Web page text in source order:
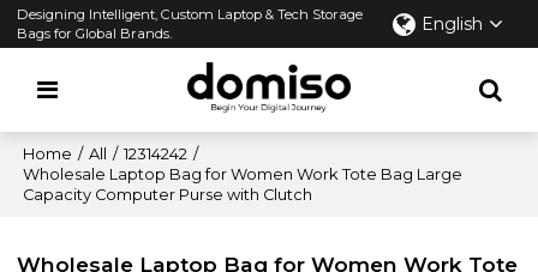
Designing Intelligent, Custom Laptop & Tech Storage
Bags for Global Brands.
English
Home / All / 12314242 /
Wholesale Laptop Bag for Women Work Tote Bag Large
Capacity Computer Purse with Clutch
Wholesale Laptop Bag for Women Work Tote